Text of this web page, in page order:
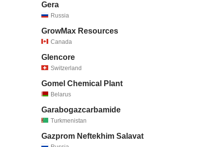
Gera
Russia
GrowMax Resources
Canada
Glencore
Switzerland
Gomel Chemical Plant
Belarus
Garabogazcarbamide
Turkmenistan
Gazprom Neftekhim Salavat